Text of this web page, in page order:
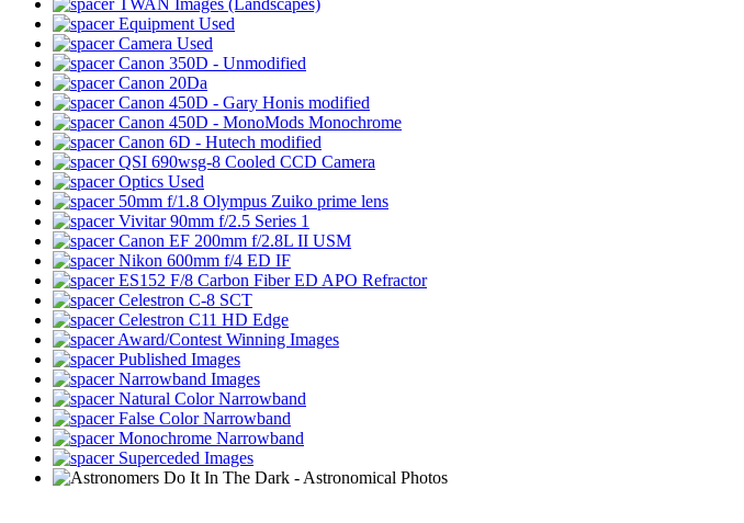
TWAN Images (Landscapes)
Equipment Used
Camera Used
Canon 350D - Unmodified
Canon 20Da
Canon 450D - Gary Honis modified
Canon 450D - MonoMods Monochrome
Canon 6D - Hutech modified
QSI 690wsg-8 Cooled CCD Camera
Optics Used
50mm f/1.8 Olympus Zuiko prime lens
Vivitar 90mm f/2.5 Series 1
Canon EF 200mm f/2.8L II USM
Nikon 600mm f/4 ED IF
ES152 F/8 Carbon Fiber ED APO Refractor
Celestron C-8 SCT
Celestron C11 HD Edge
Award/Contest Winning Images
Published Images
Narrowband Images
Natural Color Narrowband
False Color Narrowband
Monochrome Narrowband
Superceded Images